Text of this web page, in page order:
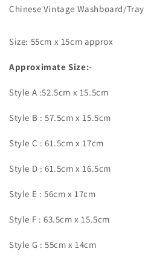
Chinese Vintage Washboard/Tray
Size: 55cm x 15cm approx
Approximate Size:-
Style A :52.5cm x 15.5cm
Style B : 57.5cm x 15.5cm
Style C : 61.5cm x 17cm
Style D : 61.5cm x 16.5cm
Style E : 56cm x 17cm
Style F : 63.5cm x 15.5cm
Style G : 55cm x 14cm